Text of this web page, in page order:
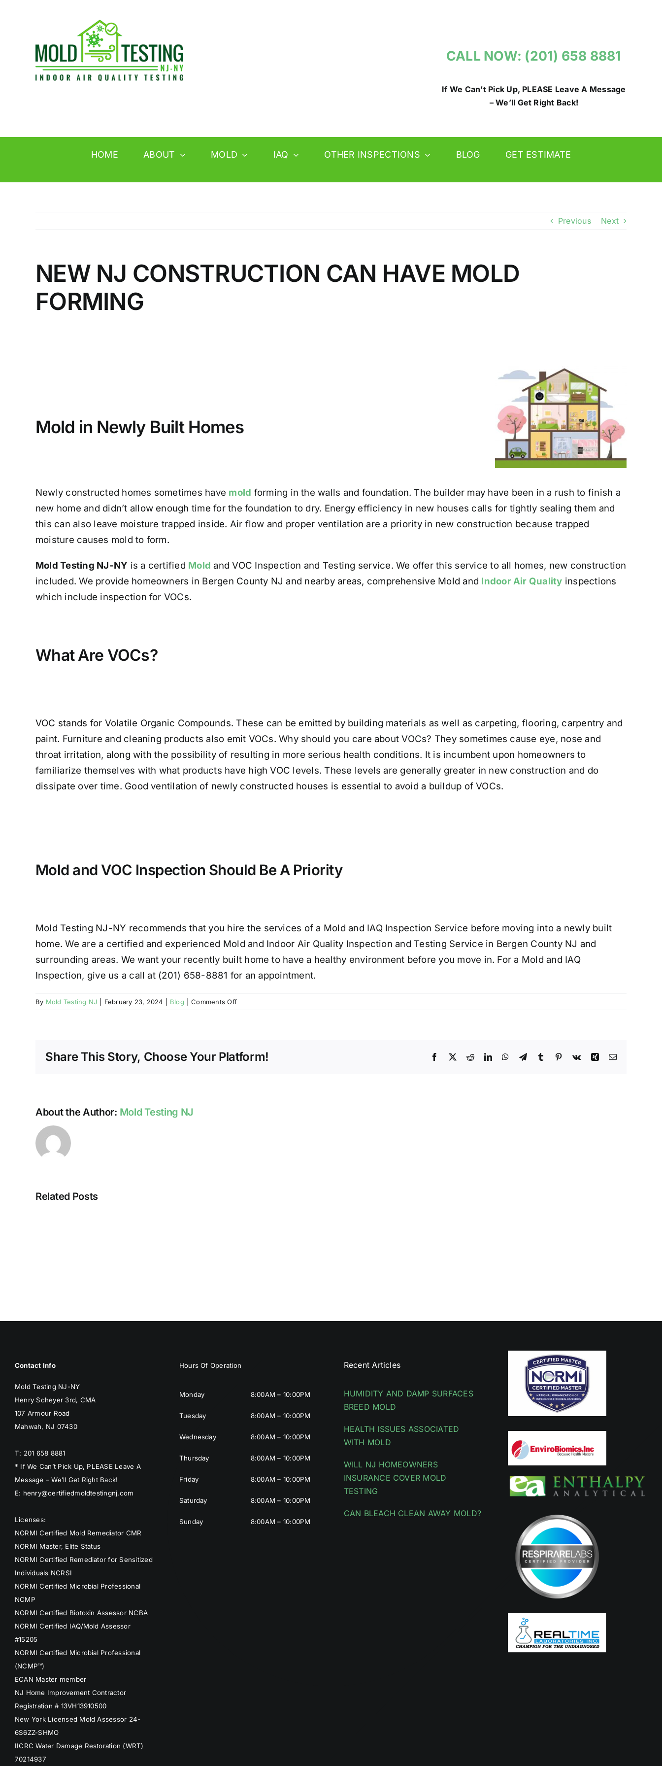
CALL NOW: (201) 658 8881
If We Can’t Pick Up, PLEASE Leave A Message
– We’ll Get Right Back!
HOME ABOUT MOLD IAQ OTHER INSPECTIONS BLOG GET ESTIMATE
Previous Next
NEW NJ CONSTRUCTION CAN HAVE MOLD
FORMING
Mold in Newly Built Homes
Newly constructed homes sometimes have mold forming in the walls and foundation. The builder may have been in a rush to finish a
new home and didn’t allow enough time for the foundation to dry. Energy efficiency in new houses calls for tightly sealing them and
this can also leave moisture trapped inside. Air flow and proper ventilation are a priority in new construction because trapped
moisture causes mold to form.
Mold Testing NJ-NY is a certified Mold and VOC Inspection and Testing service. We offer this service to all homes, new construction
included. We provide homeowners in Bergen County NJ and nearby areas, comprehensive Mold and Indoor Air Quality inspections
which include inspection for VOCs.
What Are VOCs?
VOC stands for Volatile Organic Compounds. These can be emitted by building materials as well as carpeting, flooring, carpentry and
paint. Furniture and cleaning products also emit VOCs. Why should you care about VOCs? They sometimes cause eye, nose and
throat irritation, along with the possibility of resulting in more serious health conditions. It is incumbent upon homeowners to
familiarize themselves with what products have high VOC levels. These levels are generally greater in new construction and do
dissipate over time. Good ventilation of newly constructed houses is essential to avoid a buildup of VOCs.
Mold and VOC Inspection Should Be A Priority
Mold Testing NJ-NY recommends that you hire the services of a Mold and IAQ Inspection Service before moving into a newly built
home. We are a certified and experienced Mold and Indoor Air Quality Inspection and Testing Service in Bergen County NJ and
surrounding areas. We want your recently built home to have a healthy environment before you move in. For a Mold and IAQ
Inspection, give us a call at (201) 658-8881 for an appointment.
By Mold Testing NJ February 23, 2024 Blog Comments Offon
HAVE
Share This Story, Choose Your Platform! Facebook
X RedditLinkedInWhatsApp
TelegramTumblr Pinterest
Vk Xing Email
About the Author: Mold Testing NJ
Related Posts
Contact Info
Mold Testing NJ-NY
Henry Scheyer 3rd, CMA
107 Armour Road
Mahwah, NJ 07430
T: 201 658 8881
* If We Can’t Pick Up, PLEASE Leave A
Message – We’ll Get Right Back!
E: henry@certifiedmoldtestingnj.com
Licenses:
NORMI Certified Mold Remediator CMR
NORMI Master, Elite Status
NORMI Certified Remediator for Sensitized
Individuals NCRSI
NORMI Certified Microbial Professional
NCMP
NORMI Certified Biotoxin Assessor NCBA
NORMI Certified IAQ/Mold Assessor
#15205
NORMI Certified Microbial Professional
(NCMP™)
ECAN Master member
NJ Home Improvement Contractor
Registration # 13VH13910500
New York Licensed Mold Assessor 24-
6S6ZZ-SHMO
IICRC Water Damage Restoration (WRT)
70214937
Hours Of Operation
Monday
Tuesday
Wednesday
Thursday
Friday
Saturday
Sunday
8:00AM – 10:00PM
8:00AM – 10:00PM
8:00AM – 10:00PM
8:00AM – 10:00PM
8:00AM – 10:00PM
8:00AM – 10:00PM
8:00AM – 10:00PM
Recent Articles
HUMIDITY AND DAMP SURFACES
BREED MOLD
HEALTH ISSUES ASSOCIATED
WITH MOLD
WILL NJ HOMEOWNERS
INSURANCE COVER MOLD
TESTING
CAN BLEACH CLEAN AWAY MOLD?